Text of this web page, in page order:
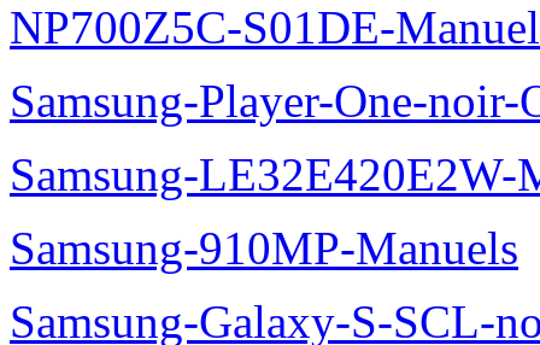
NP700Z5C-S01DE-
Samsung-Player-One-
Samsung-LE32E420E2W-
Samsung-910MP-Manuels
Samsung-Galaxy-S-SCL-